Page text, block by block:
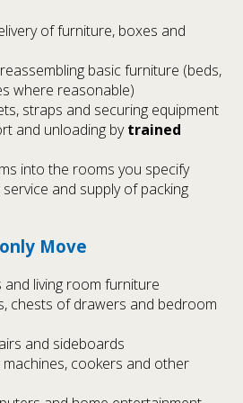
of furniture, boxes and
basic furniture (beds,
where reasonable)
straps and securing equipment
and unloading bytrained
into the rooms you specify
and supply of packing
Move
and living room furniture
chests of drawers and bedroom
and sideboards
machines, cookers and other